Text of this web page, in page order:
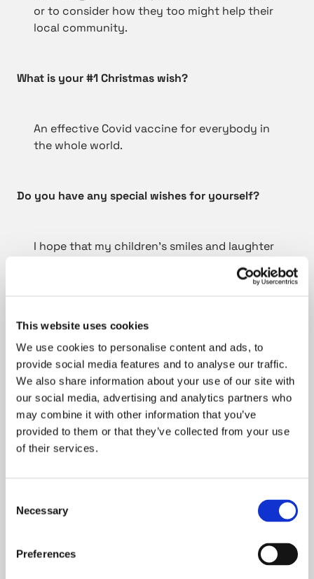
This website uses cookies
We use cookies to personalise content and ads, to
provide social media features and to analyse our traffic.
We also share information about your use of our site with
our social media, advertising and analytics partners who
may combine it with other information that you’ve
provided to them or that they’ve collected from your use
of their services.
Selection
Necessary
Preferences
or to consider how they too might help their
local community.
What is your #1 Christmas wish?
An effective Covid vaccine for everybody in
the whole world.
Do you have any special wishes for yourself?
I hope that my children’s smiles and laughter
families. He mentions a radio remote controlled
Nikko Venus car as the ultimate best Christmas gift